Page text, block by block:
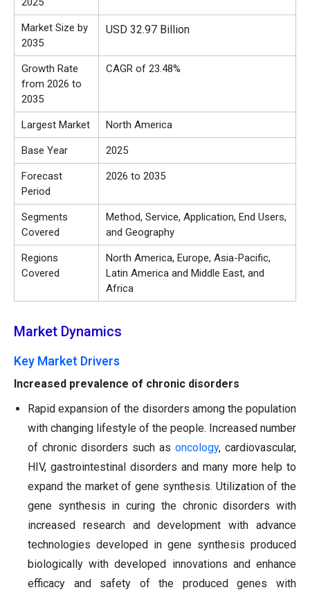
Market Size by
2035
USD 32.97 Billion
Growth Rate
from 2026 to
2035
CAGR of 23.48%
Largest Market North America
Base Year 2025
Forecast
Period
2026 to 2035
Segments
Covered
Method, Service, Application, End Users,
and Geography
Regions
Covered
North America, Europe, Asia-Pacific,
Latin America and Middle East, and
Africa
Market Dynamics
Key Market Drivers
Increased prevalence of chronic disorders
Rapid expansion of the disorders among the population
with changing lifestyle of the people. Increased number
of chronic disorders such as oncology, cardiovascular,
HIV, gastrointestinal disorders and many more help to
expand the market of gene synthesis. Utilization of the
gene synthesis in curing the chronic disorders with
increased research and development with advance
technologies developed in gene synthesis produced
biologically with developed innovations and enhance
efficacy and safety of the produced genes with